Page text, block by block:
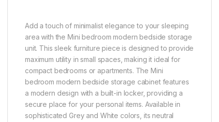
Add a touch of minimalist elegance to your sleeping
area with the Mini bedroom modern bedside storage
unit. This sleek furniture piece is designed to provide
maximum utility in small spaces, making it ideal for
compact bedrooms or apartments. The Mini
bedroom modern bedside storage cabinet features
a modern design with a built-in locker, providing a
secure place for your personal items. Available in
sophisticated Grey and White colors, its neutral